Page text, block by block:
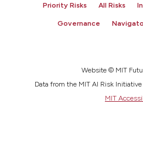
Priority Risks All Risks
Governance
Website © MIT
Data from the MIT AI Risk
MIT